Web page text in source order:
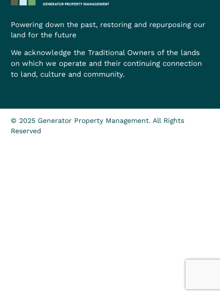
Powering down the past, restoring and repurposing our
land for the future
We acknowledge the Traditional Owners of the lands
on which we operate and their continuing connection
to land, culture and community.
© 2025 Generator Property Management. All Rights
Reserved